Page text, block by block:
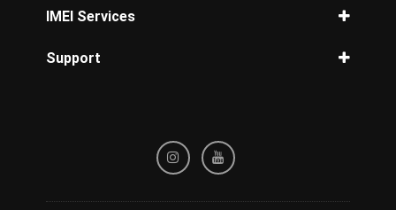
Unlock Three Phone
Unlock T-Mobile Phone
iPhone disabled how to unlock
Unlock iPhone 13
Unlock iPhone 7
Unlock iPhone X
IMEI Services
iPhone Check
Device Check
Support